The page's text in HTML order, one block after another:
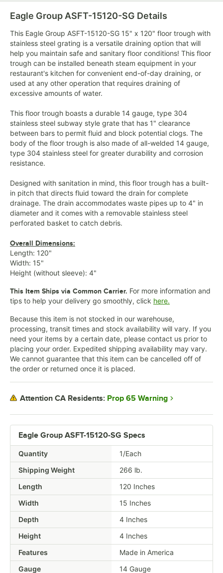
Eagle Group ASFT-15120-SG Specs
Quantity
1/Each
Shipping Weight
266 lb.
Length
120 Inches
Width
15 Inches
Depth
4 Inches
Height
4 Inches
Features
Made in America
Gauge
14 Gauge
Eagle Group ASFT-15120-SG Details
This Eagle Group ASFT-15120-SG 15" x 120" floor trough with
stainless steel grating is a versatile draining option that will
help you maintain safe and sanitary floor conditions! This floor
trough can be installed beneath steam equipment in your
restaurant's kitchen for convenient end-of-day draining, or
used at any other operation that requires draining of
excessive amounts of water.
This floor trough boasts a durable 14 gauge, type 304
stainless steel subway style grate that has 1" clearance
between bars to permit fluid and block potential clogs. The
body of the floor trough is also made of all-welded 14 gauge,
type 304 stainless steel for greater durability and corrosion
resistance.
Designed with sanitation in mind, this floor trough has a built-
in pitch that directs fluid toward the drain for complete
drainage. The drain accommodates waste pipes up to 4" in
diameter and it comes with a removable stainless steel
perforated basket to catch debris.
Overall Dimensions:
Length: 120"
Width: 15"
Height (without sleeve): 4"
This Item Ships via Common Carrier. For more information and
tips to help your delivery go smoothly, click here.
Because this item is not stocked in our warehouse,
processing, transit times and stock availability will vary. If you
need your items by a certain date, please contact us prior to
placing your order. Expedited shipping availability may vary.
We cannot guarantee that this item can be cancelled off of
the order or returned once it is placed.
Attention CA Residents: Prop 65 Warning